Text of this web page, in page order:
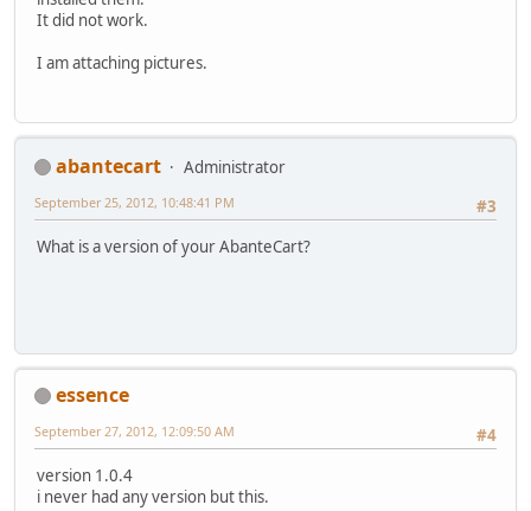
It did not work.
I am attaching pictures.
abantecart
Administrator
#3
September 25, 2012, 10:48:41 PM
What is a version of your AbanteCart?
essence
#4
September 27, 2012, 12:09:50 AM
version 1.0.4
i never had any version but this.